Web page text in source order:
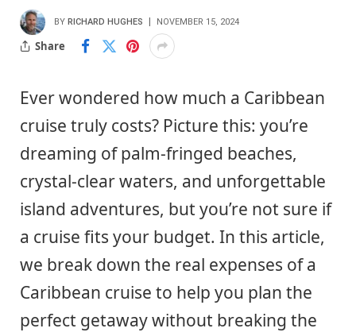
BY RICHARD HUGHES NOVEMBER 15, 2024
Share
Ever wondered how much a Caribbean
cruise truly costs? Picture this: you’re
dreaming of palm-fringed beaches,
crystal-clear waters, and unforgettable
island adventures, but you’re not sure if
a cruise fits your budget. In this article,
we break down the real expenses of a
Caribbean cruise to help you plan the
perfect getaway without breaking the